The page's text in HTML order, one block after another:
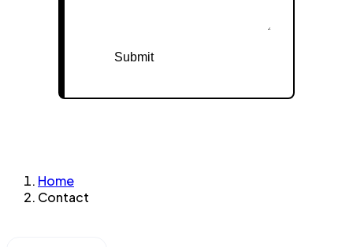
Home
Contact